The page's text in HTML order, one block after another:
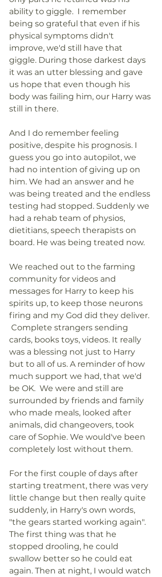
ability to giggle.  I remember
being so grateful that even if his
physical symptoms didn't
improve, we'd still have that
giggle. During those darkest days
it was an utter blessing and gave
us hope that even though his
body was failing him, our Harry was
still in there.
And I do remember feeling
positive, despite his prognosis. I
guess you go into autopilot, we
had no intention of giving up on
him. We had an answer and he
was being treated and the endless
testing had stopped. Suddenly we
had a rehab team of physios,
dietitians, speech therapists on
board. He was being treated now.
We reached out to the farming
community for videos and
messages for Harry to keep his
spirits up, to keep those neurons
firing and my God did they deliver.
Complete strangers sending
cards, books toys, videos. It really
was a blessing not just to Harry
but to all of us. A reminder of how
much support we had, that we'd
be OK.  We were and still are
surrounded by friends and family
who made meals, looked after
animals, did changeovers, took
care of Sophie. We would've been
completely lost without them.
For the first couple of days after
starting treatment, there was very
little change but then really quite
suddenly, in Harry's own words,
"the gears started working again".
The first thing was that he
stopped drooling, he could
swallow better so he could eat
again. Then at night, I would watch